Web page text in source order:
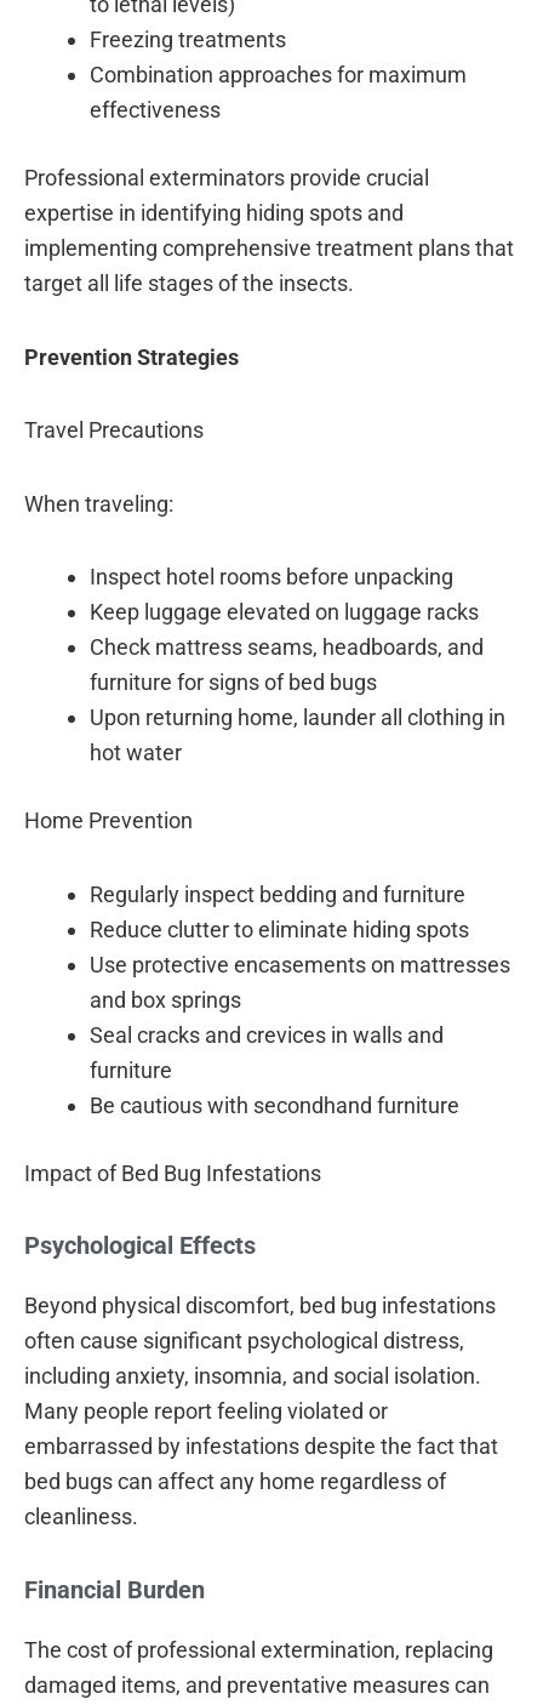
Freezing treatments
Combination approaches for maximum
effectiveness
Professional exterminators provide crucial
expertise in identifying hiding spots and
implementing comprehensive treatment plans that
target all life stages of the insects.
Prevention Strategies
Travel Precautions
When traveling:
Inspect hotel rooms before unpacking
Keep luggage elevated on luggage racks
Check mattress seams, headboards, and
furniture for signs of bed bugs
Upon returning home, launder all clothing in
hot water
Home Prevention
Regularly inspect bedding and furniture
Reduce clutter to eliminate hiding spots
Use protective encasements on mattresses
and box springs
Seal cracks and crevices in walls and
furniture
Be cautious with secondhand furniture
Impact of Bed Bug Infestations
Psychological Effects
Beyond physical discomfort, bed bug infestations
often cause significant psychological distress,
including anxiety, insomnia, and social isolation.
Many people report feeling violated or
embarrassed by infestations despite the fact that
bed bugs can affect any home regardless of
cleanliness.
Financial Burden
The cost of professional extermination, replacing
damaged items, and preventative measures can